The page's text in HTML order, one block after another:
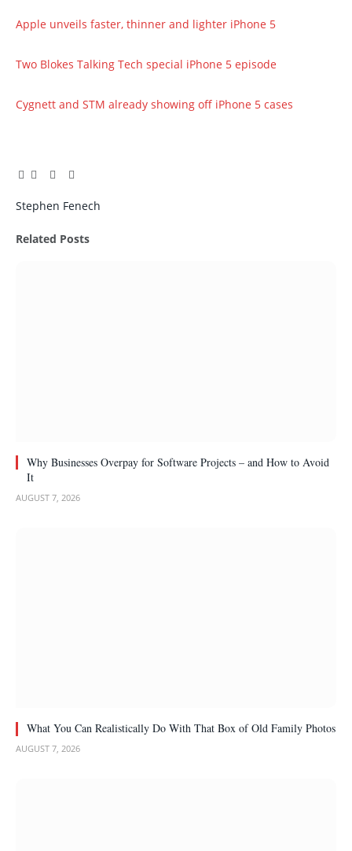
Apple unveils faster, thinner and lighter iPhone 5
Two Blokes Talking Tech special iPhone 5 episode
Cygnett and STM already showing off iPhone 5 cases
Facebook
TwitterPinterest
LinkedIn
Tumblr
Email
Stephen Fenech
Related Posts
Why Businesses Overpay for Software Projects – and How to Avoid
It
AUGUST 7, 2026
What You Can Realistically Do With That Box of Old Family Photos
AUGUST 7, 2026